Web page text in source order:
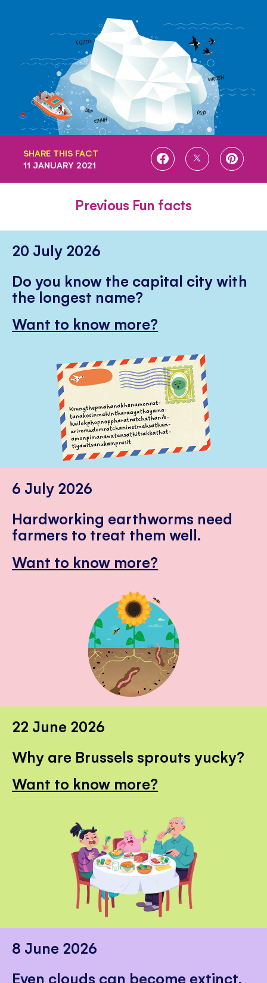
SHARE THIS FACT
SHARE
SHARE
SHARE
11 JANUARY 2021
Previous Fun facts
20 July 2026
Do you know the capital city with
the longest name?
Want to know more?
6 July 2026
Hardworking earthworms need
farmers to treat them well.
Want to know more?
22 June 2026
Why are Brussels sprouts yucky?
Want to know more?
8 June 2026
Even clouds can become extinct.